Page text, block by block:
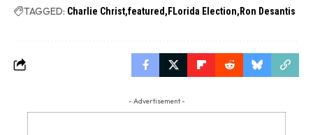
TAGGED: Charlie Christ featured FLorida Election Ron Desantis
- Advertisement -